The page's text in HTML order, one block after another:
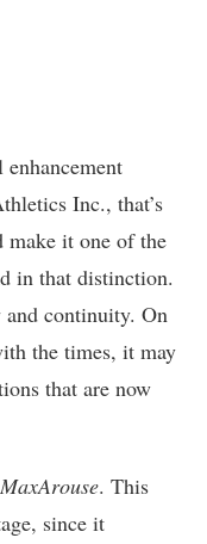
Inc., that’s
make it one of the
in that distinction.
continuity. On
the times, it may
that are now
MaxArouse. This
since it